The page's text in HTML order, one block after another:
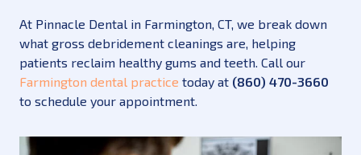
At Pinnacle Dental in Farmington, CT, we break down
what gross debridement cleanings are, helping
patients reclaim healthy gums and teeth. Call our
Farmington dental practice today at (860) 470-3660
to schedule your appointment.